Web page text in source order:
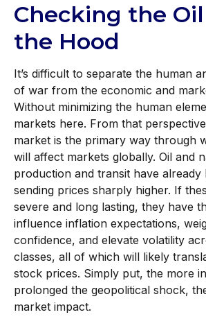
Checking the
the Hood
It’s difficult to separate the human
of war from the economic and
Without minimizing the human
markets here. From that
market is the primary way through
will affect markets globally. Oil and
production and transit have already
sending prices sharply higher. If
severe and long lasting, they have
influence inflation expectations,
confidence, and elevate volatility
classes, all of which will likely
stock prices. Simply put, the more
prolonged the geopolitical shock,
market impact.